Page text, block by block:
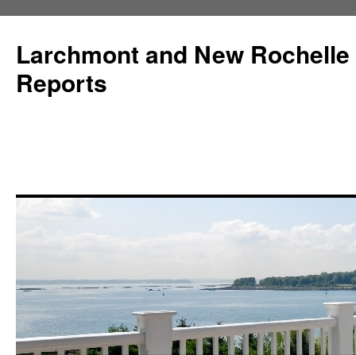
Larchmont and New
Reports